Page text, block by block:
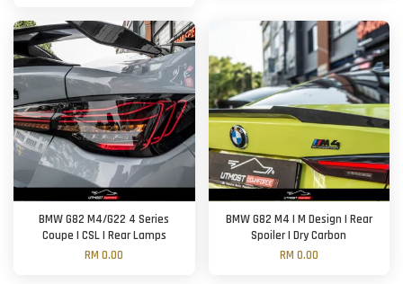
BMW G82 M4/G22 4 Series
Coupe | CSL | Rear Lamps
RM 0.00
BMW G82 M4 | M Design | Rear
Spoiler | Dry Carbon
RM 0.00